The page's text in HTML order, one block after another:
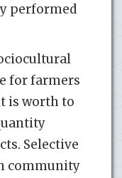
performed
for farmers
is worth to
Selective
community